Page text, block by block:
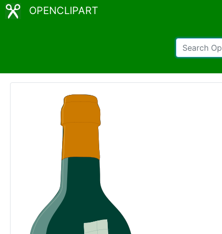
OPENCLIPART